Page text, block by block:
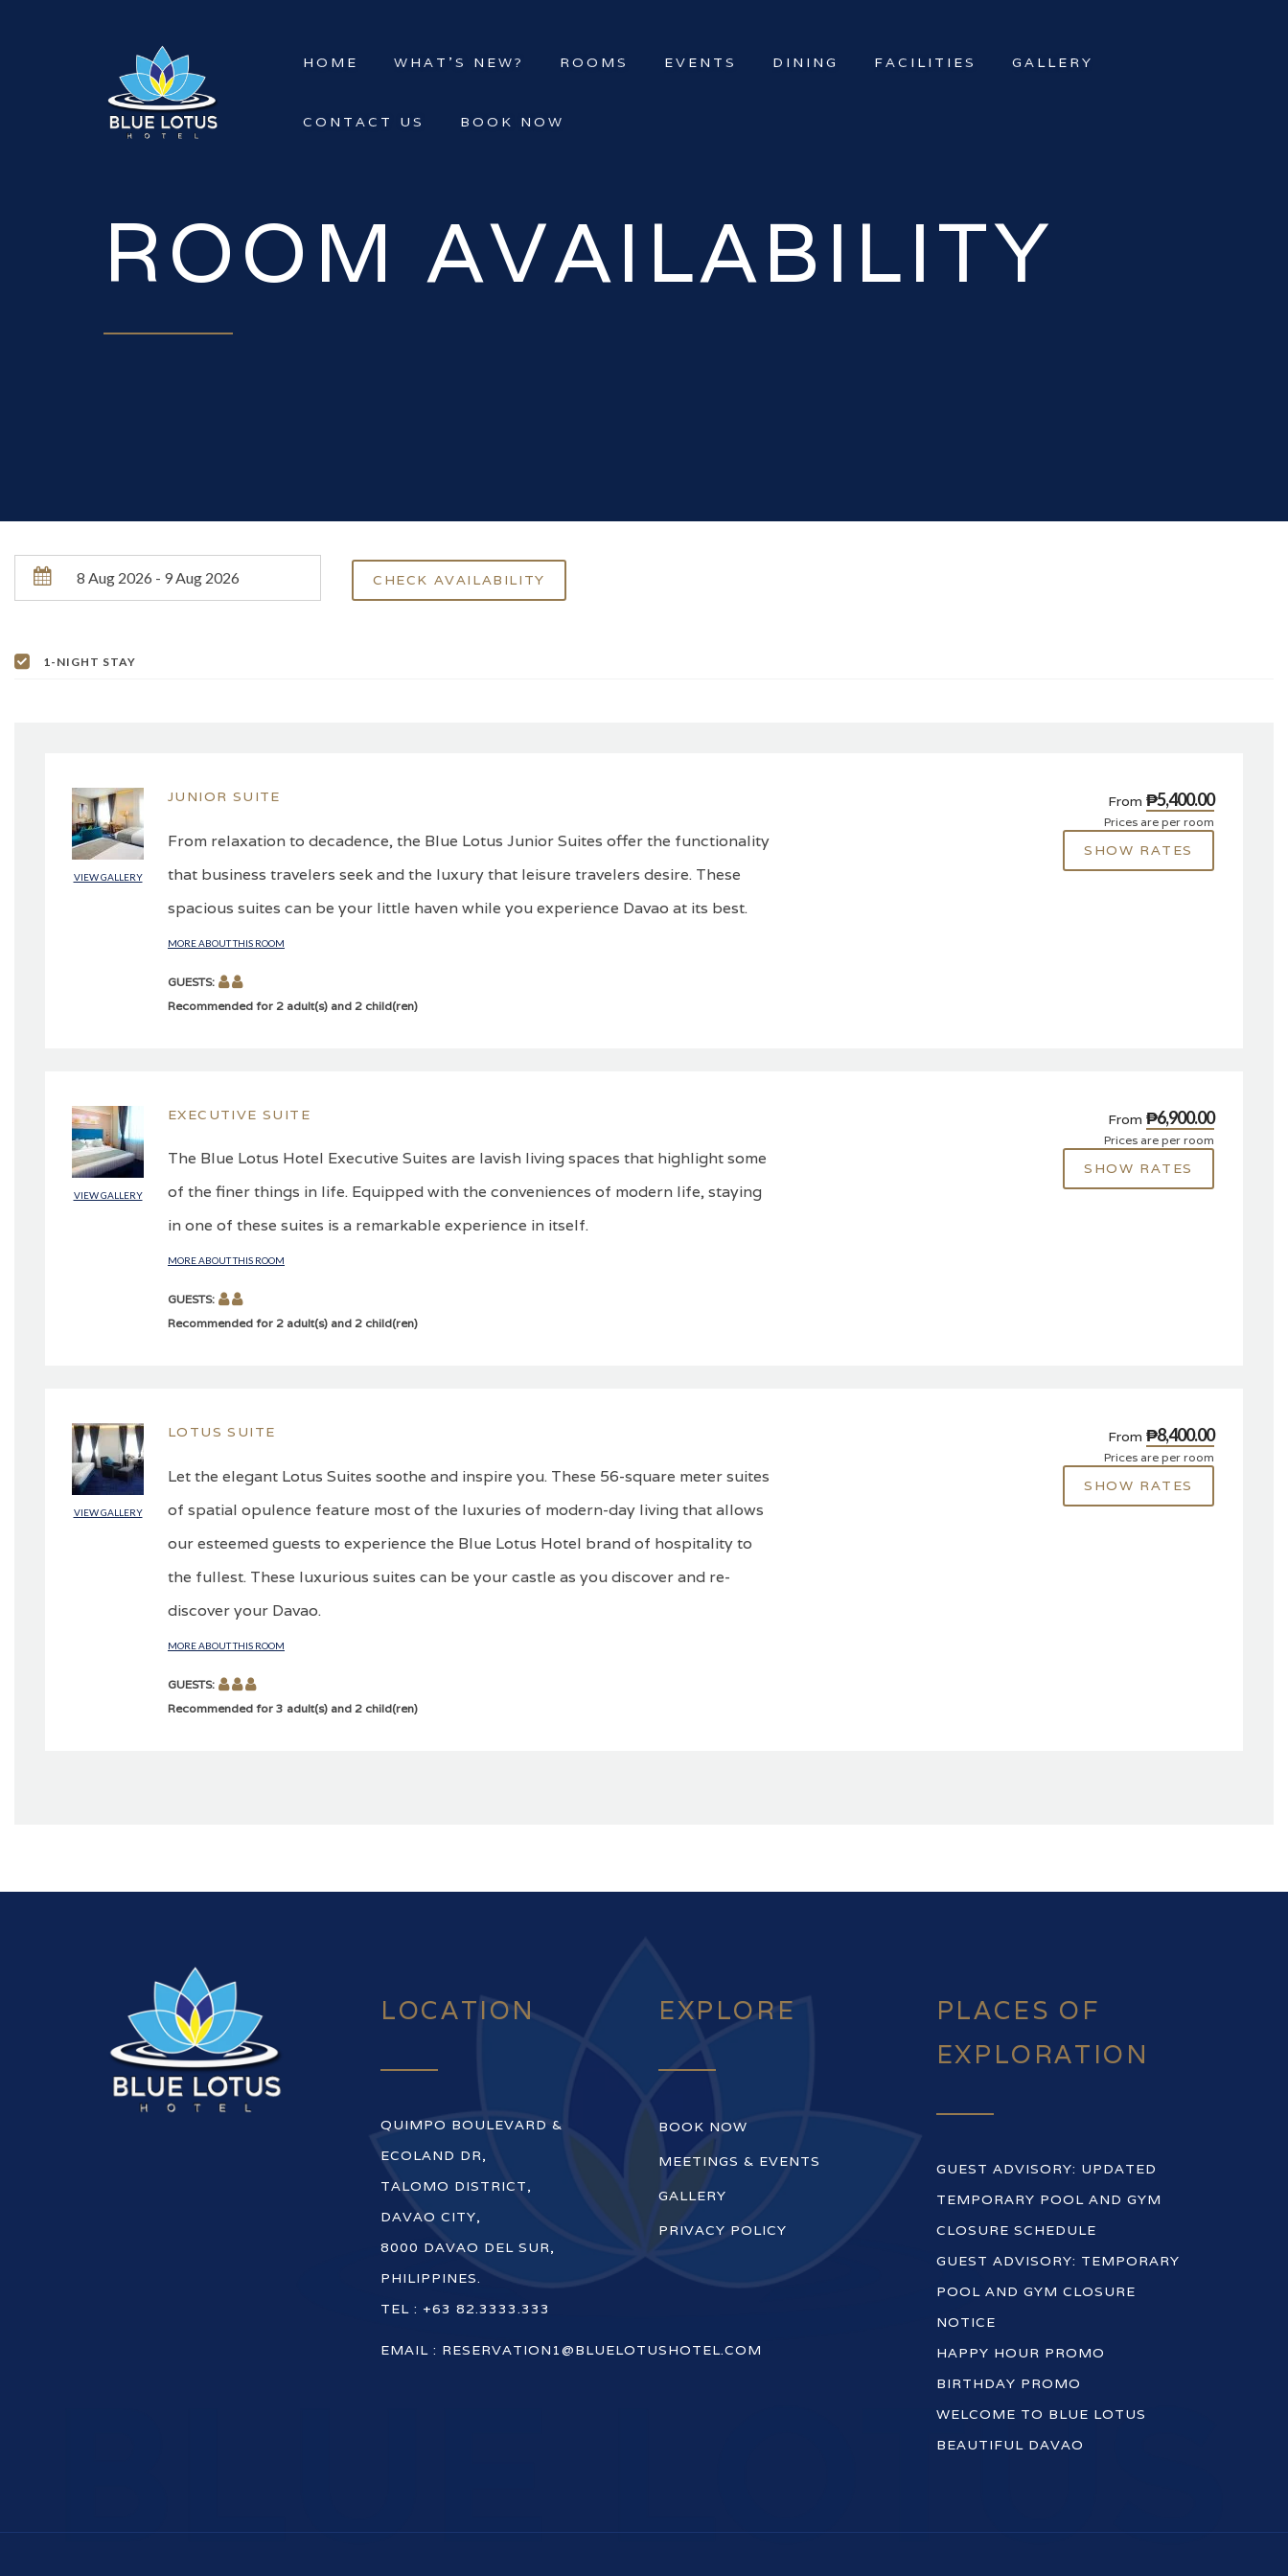
HOME WHAT’S NEW? ROOMS EVENTS DINING FACILITIES GALLERY
CONTACT US BOOK NOW
ROOM AVAILABILITY
1-NIGHT STAY
JUNIOR SUITE
VIEW GALLERY
From relaxation to decadence, the Blue Lotus Junior Suites offer the functionality
that business travelers seek and the luxury that leisure travelers desire. These
spacious suites can be your little haven while you experience Davao at its best.
MORE ABOUT THIS ROOM
GUESTS:
Recommended for 2 adult(s) and 2 child(ren)
From ₱5,400.00
Prices are per room
SHOW RATES
EXECUTIVE SUITE
VIEW GALLERY
The Blue Lotus Hotel Executive Suites are lavish living spaces that highlight some
of the finer things in life. Equipped with the conveniences of modern life, staying
in one of these suites is a remarkable experience in itself.
MORE ABOUT THIS ROOM
GUESTS:
Recommended for 2 adult(s) and 2 child(ren)
From ₱6,900.00
Prices are per room
SHOW RATES
LOTUS SUITE
VIEW GALLERY
Let the elegant Lotus Suites soothe and inspire you. These 56-square meter suites
of spatial opulence feature most of the luxuries of modern-day living that allows
our esteemed guests to experience the Blue Lotus Hotel brand of hospitality to
the fullest. These luxurious suites can be your castle as you discover and re-
discover your Davao.
MORE ABOUT THIS ROOM
GUESTS:
Recommended for 3 adult(s) and 2 child(ren)
From ₱8,400.00
Prices are per room
SHOW RATES
LOCATION
QUIMPO BOULEVARD &
ECOLAND DR,
TALOMO DISTRICT,
DAVAO CITY,
8000 DAVAO DEL SUR,
PHILIPPINES.
TEL : +63 82.3333.333
EMAIL : RESERVATION1@BLUELOTUSHOTEL.COM
EXPLORE
BOOK NOW
MEETINGS & EVENTS
GALLERY
PRIVACY POLICY
PLACES OF
EXPLORATION
GUEST ADVISORY: UPDATED
TEMPORARY POOL AND GYM
CLOSURE SCHEDULE
GUEST ADVISORY: TEMPORARY
POOL AND GYM CLOSURE
NOTICE
HAPPY HOUR PROMO
BIRTHDAY PROMO
WELCOME TO BLUE LOTUS
BEAUTIFUL DAVAO